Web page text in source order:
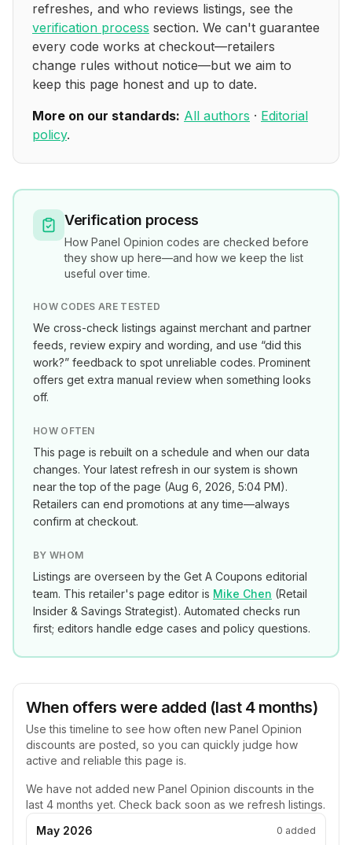
refreshes, and who reviews listings, see the
verification process section. We can't guarantee
every code works at checkout—retailers
change rules without notice—but we aim to
keep this page honest and up to date.
More on our standards: All authors · Editorial
policy.
Verification process
How Panel Opinion codes are checked before
they show up here—and how we keep the list
useful over time.
HOW CODES ARE TESTED
We cross-check listings against merchant and partner
feeds, review expiry and wording, and use “did this
work?” feedback to spot unreliable codes. Prominent
offers get extra manual review when something looks
off.
HOW OFTEN
This page is rebuilt on a schedule and when our data
changes. Your latest refresh in our system is shown
near the top of the page (Aug 6, 2026, 5:04 PM).
Retailers can end promotions at any time—always
confirm at checkout.
BY WHOM
Listings are overseen by the Get A Coupons editorial
team. This retailer's page editor is Mike Chen (Retail
Insider & Savings Strategist). Automated checks run
first; editors handle edge cases and policy questions.
When offers were added (last 4 months)
Use this timeline to see how often new Panel Opinion
discounts are posted, so you can quickly judge how
active and reliable this page is.
We have not added new Panel Opinion discounts in the
last 4 months yet. Check back soon as we refresh listings.
May 2026
0 added